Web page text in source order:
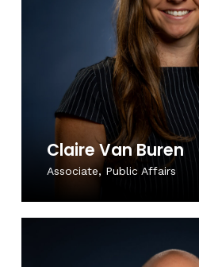
Claire Van Buren
Associate, Public Affairs